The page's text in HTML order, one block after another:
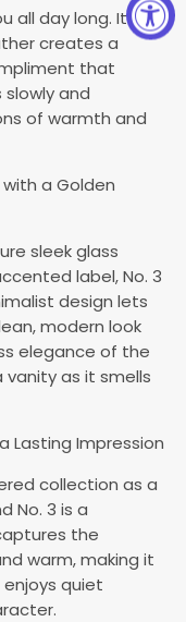
all day long. It
creates a
that
slowly and
of warmth and
a Golden
sleek glass
label, No. 3
design lets
modern look
elegance of the
vanity as it smells
Lasting Impression
collection as a
No. 3 is a
the
warm, making it
quiet